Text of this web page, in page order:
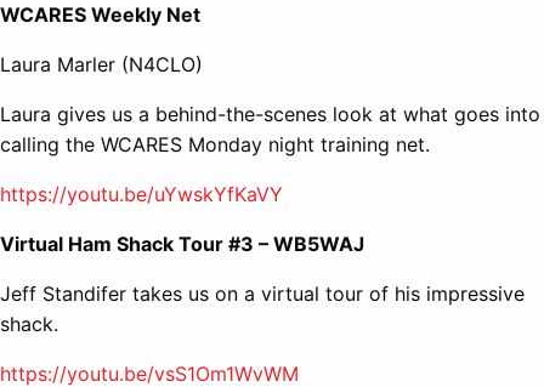
WCARES Weekly Net
Laura Marler (N4CLO)
Laura gives us a behind-the-scenes look at what goes into
calling the WCARES Monday night training net.
https://youtu.be/uYwskYfKaVY
Virtual Ham Shack Tour #3 – WB5WAJ
Jeff Standifer takes us on a virtual tour of his impressive
shack.
https://youtu.be/vsS1Om1WvWM